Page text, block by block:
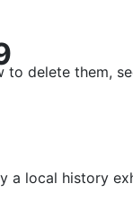
a local history
to delete them,